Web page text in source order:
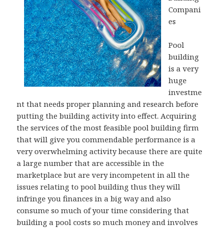
Compani
es
Pool
building
is a very
huge
investme
nt that needs proper planning and research before
putting the building activity into effect. Acquiring
the services of the most feasible pool building firm
that will give you commendable performance is a
very overwhelming activity because there are quite
a large number that are accessible in the
marketplace but are very incompetent in all the
issues relating to pool building thus they will
infringe you finances in a big way and also
consume so much of your time considering that
building a pool costs so much money and involves